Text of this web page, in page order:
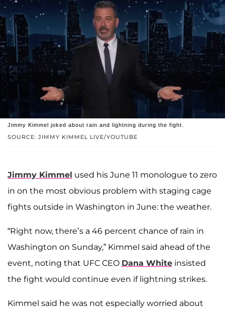
SOURCE: JIMMY KIMMEL LIVE/YOUTUBE
Jimmy Kimmel joked about rain and lightning during the fight.
Jimmy Kimmel used his June 11 monologue to zero
in on the most obvious problem with staging cage
fights outside in Washington in June: the weather.
“Right now, there’s a 46 percent chance of rain in
Washington on Sunday,” Kimmel said ahead of the
event, noting that UFC CEO Dana White insisted
the fight would continue even if lightning strikes.
Kimmel said he was not especially worried about